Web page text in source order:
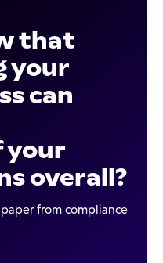
that
your
can
your
overall?
from compliance